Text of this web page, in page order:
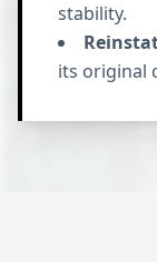
stability.
its original